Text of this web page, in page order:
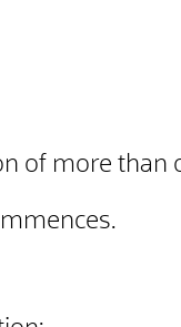
of more than